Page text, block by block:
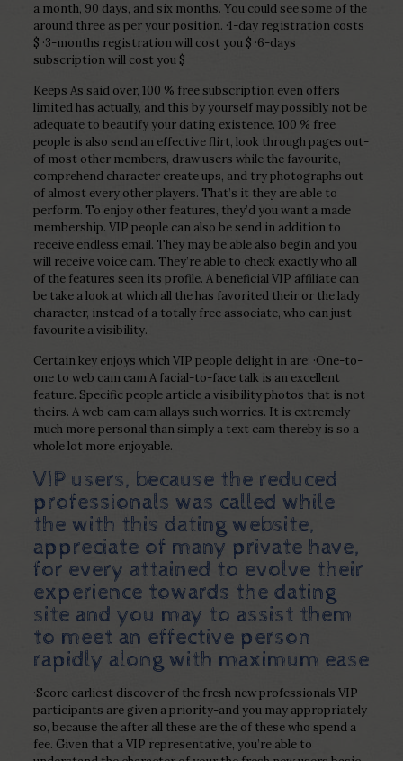
a month, 90 days, and six months. You could see some of the
around three as per your position. ·1-day registration costs
$ ·3-months registration will cost you $ ·6-days
subscription will cost you $
Keeps As said over, 100 % free subscription even offers
limited has actually, and this by yourself may possibly not be
adequate to beautify your dating existence. 100 % free
people is also send an effective flirt, look through pages out-
of most other members, draw users while the favourite,
comprehend character create ups, and try photographs out
of almost every other players. That’s it they are able to
perform. To enjoy other features, they’d you want a made
membership. VIP people can also be send in addition to
receive endless email. They may be able also begin and you
will receive voice cam. They’re able to check exactly who all
of the features seen its profile. A beneficial VIP affiliate can
be take a look at which all the has favorited their or the lady
character, instead of a totally free associate, who can just
favourite a visibility.
Certain key enjoys which VIP people delight in are: ·One-to-
one to web cam cam A facial-to-face talk is an excellent
feature. Specific people article a visibility photos that is not
theirs. A web cam cam allays such worries. It is extremely
much more personal than simply a text cam thereby is so a
whole lot more enjoyable.
VIP users, because the reduced
professionals was called while
the with this dating website,
appreciate of many private have,
for every attained to evolve their
experience towards the dating
site and you may to assist them
to meet an effective person
rapidly along with maximum ease
·Score earliest discover of the fresh new professionals VIP
participants are given a priority-and you may appropriately
so, because the after all these are the of these who spend a
fee. Given that a VIP representative, you’re able to